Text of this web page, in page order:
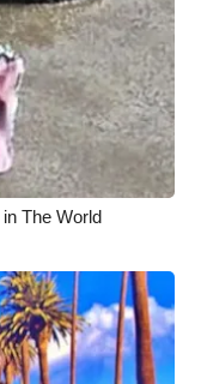
The World